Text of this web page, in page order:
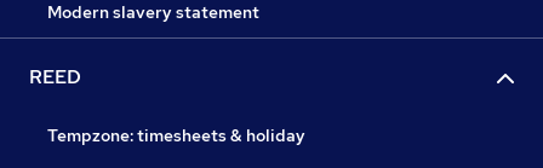
Modern slavery statement
REED
Tempzone: timesheets & holiday